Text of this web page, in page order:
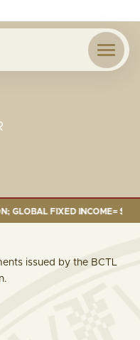
FIXED INCOME=
issued by the BCTL